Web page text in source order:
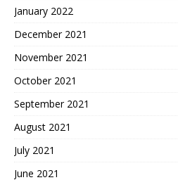
January 2022
December 2021
November 2021
October 2021
September 2021
August 2021
July 2021
June 2021